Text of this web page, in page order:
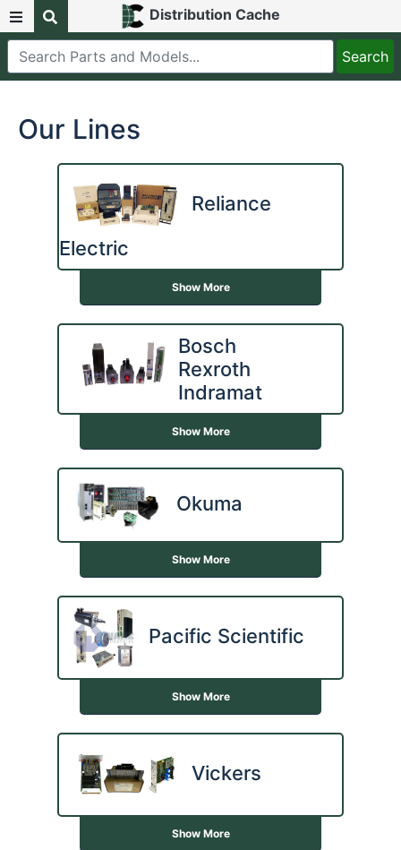
Distribution Cache
Our Lines
Reliance
Electric
Show More
Bosch
Rexroth
Indramat
Show More
Okuma
Show More
Pacific Scientific
Show More
Vickers
Show More